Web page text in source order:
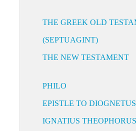
THE GREEK OLD
(SEPTUAGINT)
THE NEW TESTAMENT
PHILO
EPISTLE TO DIOGNETUS
IGNATIUS THEOPHORUS